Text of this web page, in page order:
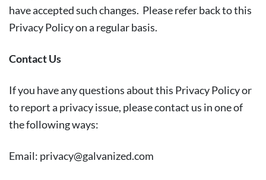
have accepted such changes. Please refer back to this
Privacy Policy on a regular basis.
Contact Us
If you have any questions about this Privacy Policy or
to report a privacy issue, please contact us in one of
the following ways:
Email: privacy@galvanized.com